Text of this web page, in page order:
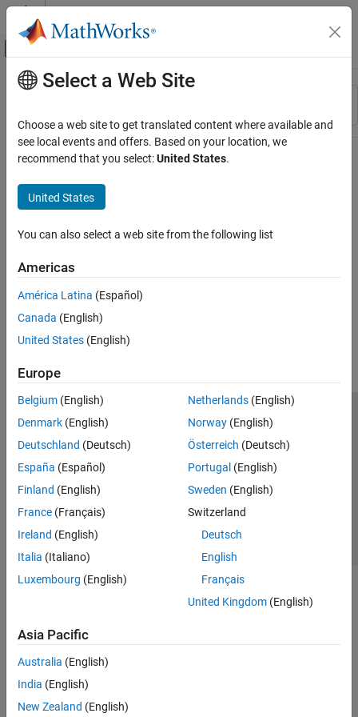
Skip to content
Off-Canvas Navigation Menu Toggle
Resource
Main Content
Select a Web Site
Choose a web site to get translated content where available and
see local events and offers. Based on your location, we
recommend that you select:United States.
United States
You can also select a web site from the following list
Americas
América Latina (Español)
Canada (English)
United States (English)
Europe
Belgium (English)
Denmark (English)
Deutschland (Deutsch)
España (Español)
Finland (English)
France (Français)
Ireland (English)
Italia (Italiano)
Luxembourg (English)
Netherlands(English)
Norway(English)
Österreich (Deutsch)
Portugal (English)
Sweden (English)
Switzerland
Deutsch
English
Français
United Kingdom(English)
Asia Pacific
Australia (English)
India (English)
New Zealand (English)
Trust Center Trademarks Privacy Policy
Preventing Piracy
Application Status
© 1994-2026 The MathWorks, Inc.